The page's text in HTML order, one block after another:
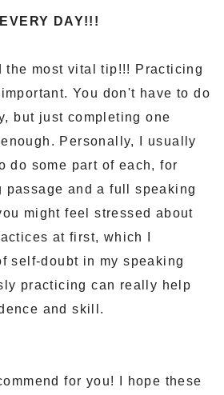
DAY!!!
the most vital tip!!! Practicing
You don't have to do
but just completing one
Personally, I usually
do some part of each, for
passage and a full speaking
might feel stressed about
at first, which I
self-doubt in my speaking
practicing can really help
and skill.
for you! I hope these